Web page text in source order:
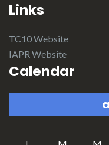
Links
TC10 Website
IAPR Website
Calendar